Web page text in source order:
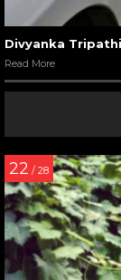
Divyanka
Read More
22 / 28